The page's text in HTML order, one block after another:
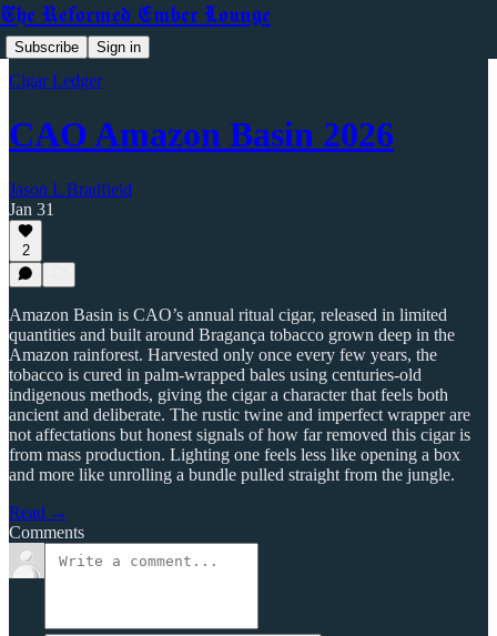
The Reformed Ember Lounge
Subscribe Sign in
Cigar Ledger
CAO Amazon Basin 2026
Jason L Bradfield
Jan 31
2
Amazon Basin is CAO’s annual ritual cigar, released in limited
quantities and built around Bragança tobacco grown deep in the
Amazon rainforest. Harvested only once every few years, the
tobacco is cured in palm-wrapped bales using centuries-old
indigenous methods, giving the cigar a character that feels both
ancient and deliberate. The rustic twine and imperfect wrapper are
not affectations but honest signals of how far removed this cigar is
from mass production. Lighting one feels less like opening a box
and more like unrolling a bundle pulled straight from the jungle.
Read →
Comments